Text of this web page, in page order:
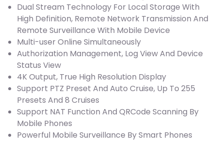
Dual Stream Technology For Local Storage With
High Definition, Remote Network Transmission And
Remote Surveillance With Mobile Device
Multi-user Online Simultaneously
Authorization Management, Log View And Device
Status View
4K Output, True High Resolution Display
Support PTZ Preset And Auto Cruise, Up To 255
Presets And 8 Cruises
Support NAT Function And QRCode Scanning By
Mobile Phones
Powerful Mobile Surveillance By Smart Phones